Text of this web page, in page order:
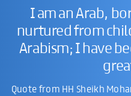
I am an Arab,
nurtured from
Arabism; I have
Quote from HH Sheikh